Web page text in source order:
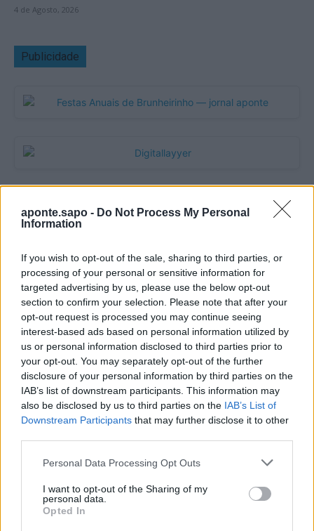
aponte.sapo - Do Not Process My Personal
Information
If you wish to opt-out of the sale, sharing to third parties, or
processing of your personal or sensitive information for
targeted advertising by us, please use the below opt-out
section to confirm your selection. Please note that after your
opt-out request is processed you may continue seeing
interest-based ads based on personal information utilized by
us or personal information disclosed to third parties prior to
your opt-out. You may separately opt-out of the further
disclosure of your personal information by third parties on the
IAB’s list of downstream participants. This information may
also be disclosed by us to third parties on the IAB’s List of
Downstream Participants that may further disclose it to other
Personal Data Processing Opt Outs
I want to opt-out of the Sharing of my
personal data.
Opted In
4 de Agosto, 2026
Publicidade
Quantcast
Contato:geral@aponte.pt
</body>
<footer>
window._qevents = window._qevents || [];
(function() {
var elem = document.createElement('script');